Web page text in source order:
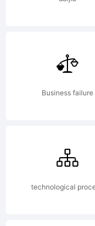
Business failure
technological